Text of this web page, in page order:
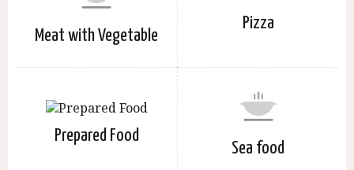
Meat with Vegetable
Pizza
Prepared Food
Sea food